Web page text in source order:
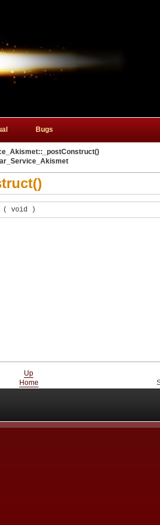
( void )
Up
Home
Bugs